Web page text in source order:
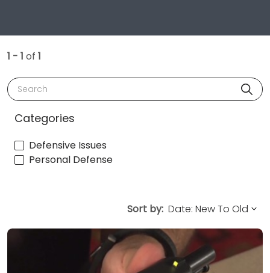
1 - 1 of 1
Search
Categories
Defensive Issues
Personal Defense
Sort by: